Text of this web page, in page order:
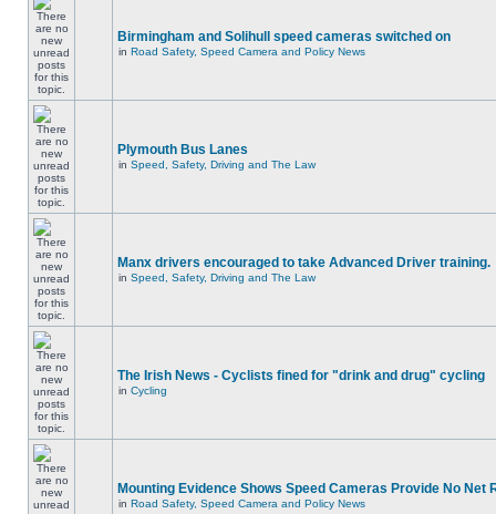
Birmingham and Solihull speed cameras switched on
in Road Safety, Speed Camera and Policy News
Plymouth Bus Lanes
in Speed, Safety, Driving and The Law
Manx drivers encouraged to take Advanced Driver training.
in Speed, Safety, Driving and The Law
The Irish News - Cyclists fined for "drink and drug" cycling
in Cycling
Mounting Evidence Shows Speed Cameras Provide No Net
in Road Safety, Speed Camera and Policy News